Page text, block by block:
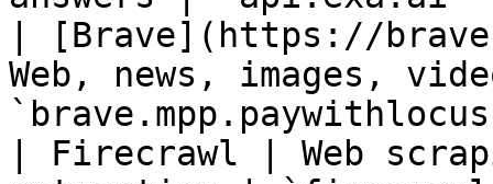
| [Brave](https://
Web, news, images,
| Firecrawl | Web